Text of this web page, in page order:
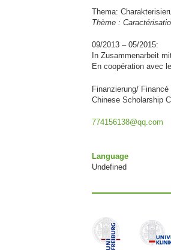
Thema:
Thème :
09/2013 – 05/2015:
In Zusammenarbeit
En coopération avec
Finanzierung/ Financé
Chinese Scholarship
774156138@qq.com
Language
Undefined